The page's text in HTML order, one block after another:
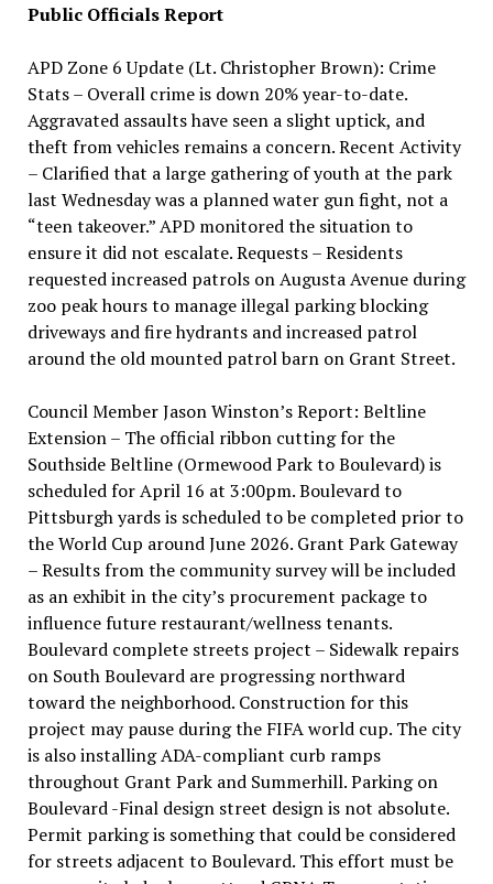
Public Officials Report
APD Zone 6 Update (Lt. Christopher Brown): Crime
Stats – Overall crime is down 20% year-to-date.
Aggravated assaults have seen a slight uptick, and
theft from vehicles remains a concern. Recent Activity
– Clarified that a large gathering of youth at the park
last Wednesday was a planned water gun fight, not a
“teen takeover.” APD monitored the situation to
ensure it did not escalate. Requests – Residents
requested increased patrols on Augusta Avenue during
zoo peak hours to manage illegal parking blocking
driveways and fire hydrants and increased patrol
around the old mounted patrol barn on Grant Street.
Council Member Jason Winston’s Report: Beltline
Extension – The official ribbon cutting for the
Southside Beltline (Ormewood Park to Boulevard) is
scheduled for April 16 at 3:00pm. Boulevard to
Pittsburgh yards is scheduled to be completed prior to
the World Cup around June 2026. Grant Park Gateway
– Results from the community survey will be included
as an exhibit in the city’s procurement package to
influence future restaurant/wellness tenants.
Boulevard complete streets project – Sidewalk repairs
on South Boulevard are progressing northward
toward the neighborhood. Construction for this
project may pause during the FIFA world cup. The city
is also installing ADA-compliant curb ramps
throughout Grant Park and Summerhill. Parking on
Boulevard -Final design street design is not absolute.
Permit parking is something that could be considered
for streets adjacent to Boulevard. This effort must be